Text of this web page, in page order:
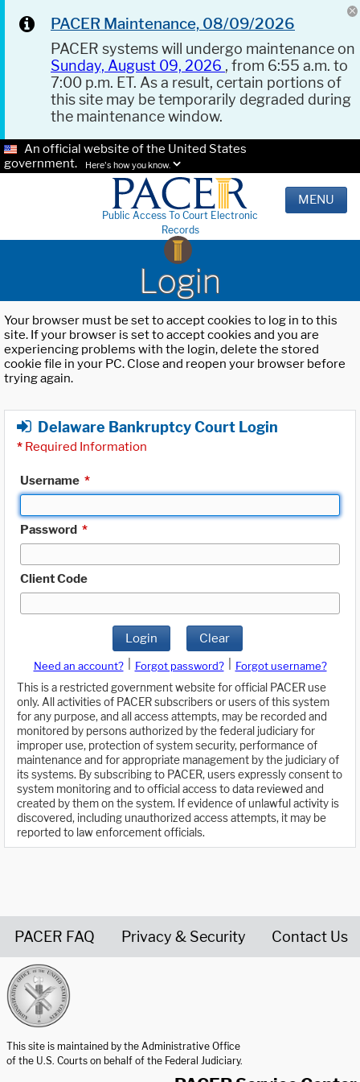
PACER Maintenance, 08/09/2026
PACER systems will undergo maintenance on
Sunday, August 09, 2026 , from 6:55 a.m. to
7:00 p.m. ET. As a result, certain portions of
this site may be temporarily degraded during
the maintenance window.
An official website of the United States
government.
Here's how you know.
Public Access To Court Electronic
Records
MENU
Login
Your browser must be set to accept cookies to log in to this
site. If your browser is set to accept cookies and you are
experiencing problems with the login, delete the stored
cookie file in your PC. Close and reopen your browser before
trying again.
Delaware Bankruptcy Court Login
* Required Information
Username *
Password *
Client Code
Login Clear
Need an account? Forgot password?
Forgot username?
This is a restricted government website for official PACER use
only. All activities of PACER subscribers or users of this system
for any purpose, and all access attempts, may be recorded and
monitored by persons authorized by the federal judiciary for
improper use, protection of system security, performance of
maintenance and for appropriate management by the judiciary of
its systems. By subscribing to PACER, users expressly consent to
system monitoring and to official access to data reviewed and
created by them on the system. If evidence of unlawful activity is
discovered, including unauthorized access attempts, it may be
reported to law enforcement officials.
PACER FAQ Privacy & Security Contact Us
This site is maintained by the Administrative Office
of the U.S. Courts on behalf of the Federal Judiciary.